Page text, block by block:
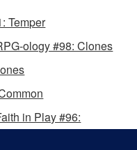
Temper
ology #98: Clones
in Play #96: